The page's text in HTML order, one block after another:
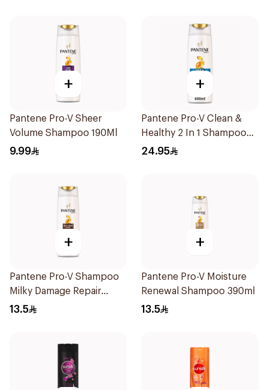
+
Pantene Pro-V Sheer
Volume Shampoo 190Ml
9.99
+
Pantene Pro-V Clean &
Healthy 2 In 1 Shampoo
600Ml
24.95
+
Pantene Pro-V Shampoo
Milky Damage Repair
390Ml
13.5
+
Pantene Pro-V Moisture
Renewal Shampoo 390ml
13.5